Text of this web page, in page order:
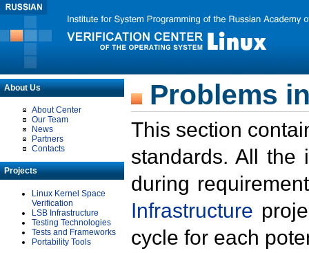
About Us
About Center
Our Team
News
Partners
Contacts
Projects
Linux Kernel Space
Verification
LSB Infrastructure
Testing Technologies
Tests and Frameworks
Portability Tools
Problems
This section
standards. All the
during
Infrastructure
cycle for each